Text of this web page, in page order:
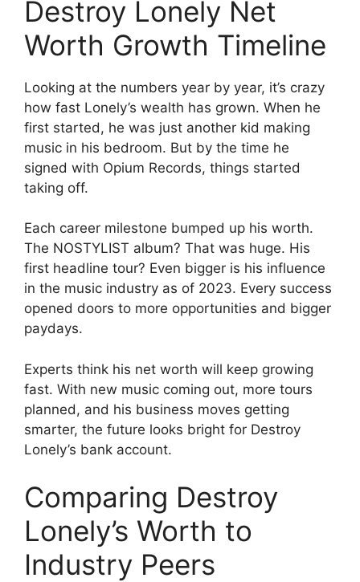
Destroy Lonely Net
Worth Growth Timeline
Looking at the numbers year by year, it’s crazy
how fast Lonely’s wealth has grown. When he
first started, he was just another kid making
music in his bedroom. But by the time he
signed with Opium Records, things started
taking off.
Each career milestone bumped up his worth.
The NOSTYLIST album? That was huge. His
first headline tour? Even bigger is his influence
in the music industry as of 2023. Every success
opened doors to more opportunities and bigger
paydays.
Experts think his net worth will keep growing
fast. With new music coming out, more tours
planned, and his business moves getting
smarter, the future looks bright for Destroy
Lonely’s bank account.
Comparing Destroy
Lonely’s Worth to
Industry Peers